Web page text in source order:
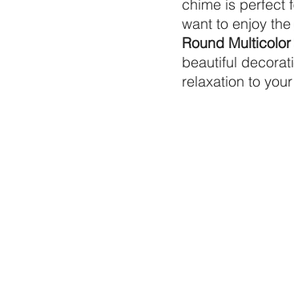
chime is perfect
want to enjoy
Round
beautiful
relaxation to